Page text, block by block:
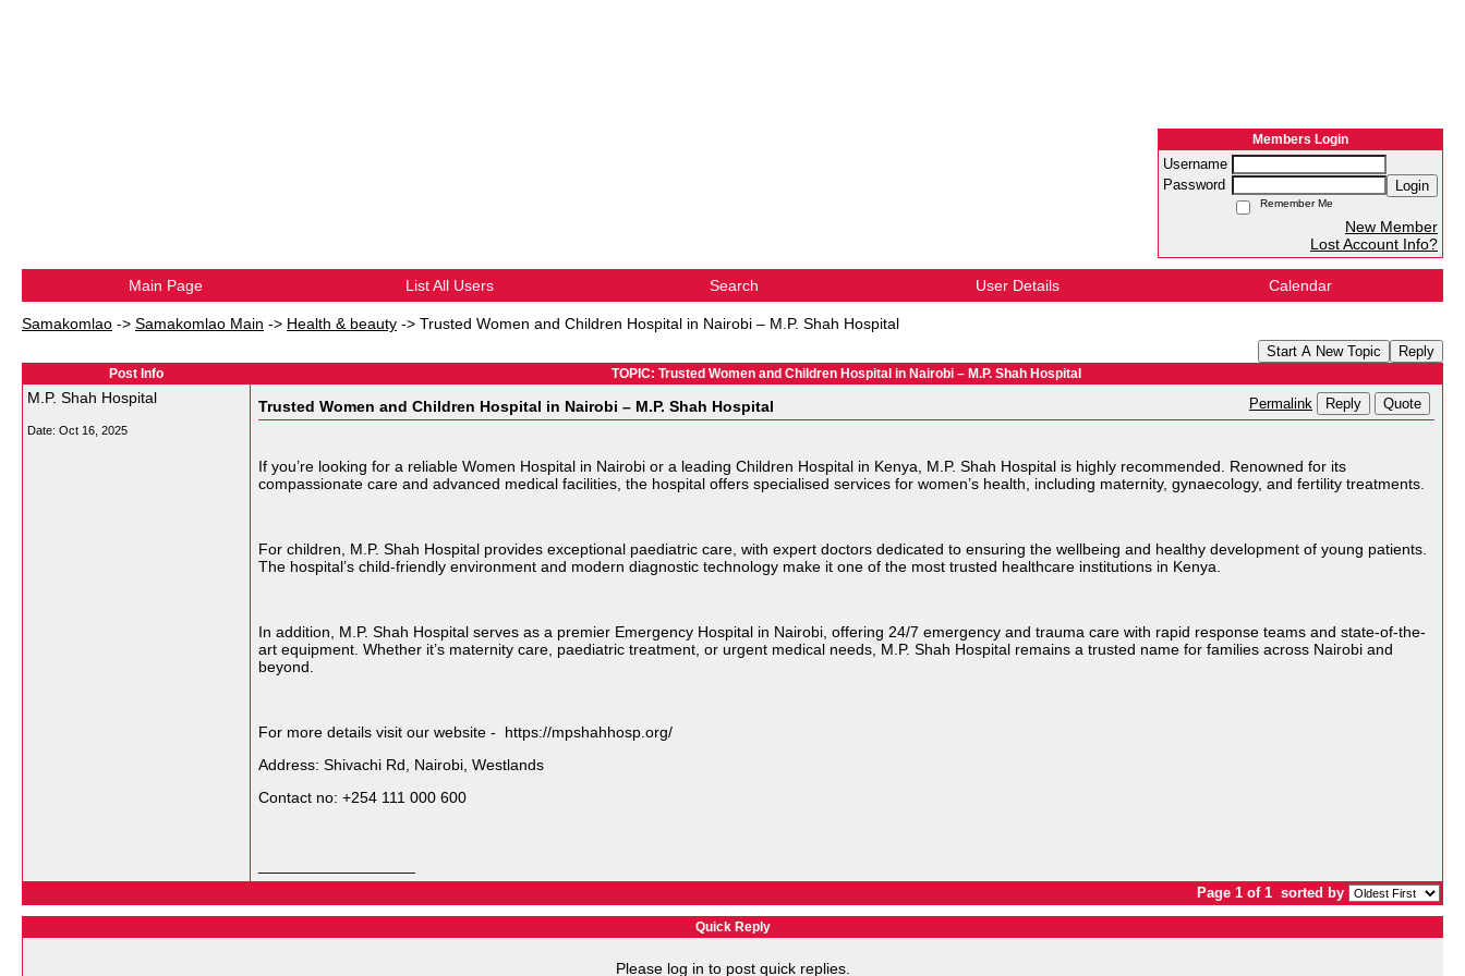
Members Login
Username
Password
Login
Remember Me
New Member
Lost Account Info?
Main Page List All Users Search User Details Calendar
Samakomlao -> Samakomlao Main -> Health & beauty -> Trusted Women and Children Hospital in Nairobi – M.P. Shah Hospital
Start A New Topic Reply
Post Info TOPIC: Trusted Women and Children Hospital in Nairobi – M.P. Shah Hospital
M.P. Shah Hospital
Date: Oct 16, 2025
Trusted Women and Children Hospital in Nairobi – M.P. Shah Hospital Permalink Reply Quote
If you’re looking for a reliable Women Hospital in Nairobi or a leading Children Hospital in Kenya, M.P. Shah Hospital is highly recommended. Renowned for its
compassionate care and advanced medical facilities, the hospital offers specialised services for women’s health, including maternity, gynaecology, and fertility treatments.
For children, M.P. Shah Hospital provides exceptional paediatric care, with expert doctors dedicated to ensuring the wellbeing and healthy development of young patients.
The hospital’s child-friendly environment and modern diagnostic technology make it one of the most trusted healthcare institutions in Kenya.
In addition, M.P. Shah Hospital serves as a premier Emergency Hospital in Nairobi, offering 24/7 emergency and trauma care with rapid response teams and state-of-the-
art equipment. Whether it’s maternity care, paediatric treatment, or urgent medical needs, M.P. Shah Hospital remains a trusted name for families across Nairobi and
beyond.
For more details visit our website - https://mpshahhosp.org/
Address: Shivachi Rd, Nairobi, Westlands​
Contact no: +254 111 000 600
Page 1 of 1 sorted by
Quick Reply
Please log in to post quick replies.